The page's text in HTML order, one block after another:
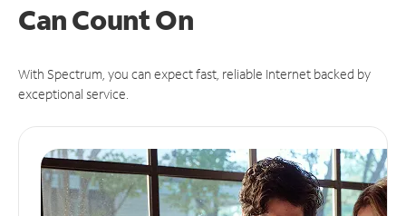
CanCount On
With Spectrum, you can expect fast, reliable Internet backed by
exceptional service.